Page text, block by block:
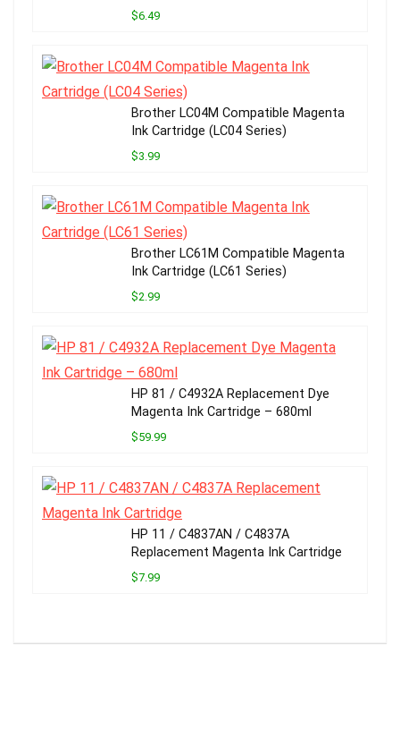
$6.49
Brother LC04M Compatible Magenta
Ink Cartridge (LC04 Series)
$3.99
Brother LC61M Compatible Magenta
Ink Cartridge (LC61 Series)
$2.99
HP 81 / C4932A Replacement Dye
Magenta Ink Cartridge – 680ml
$59.99
HP 11 / C4837AN / C4837A
Replacement Magenta Ink Cartridge
$7.99